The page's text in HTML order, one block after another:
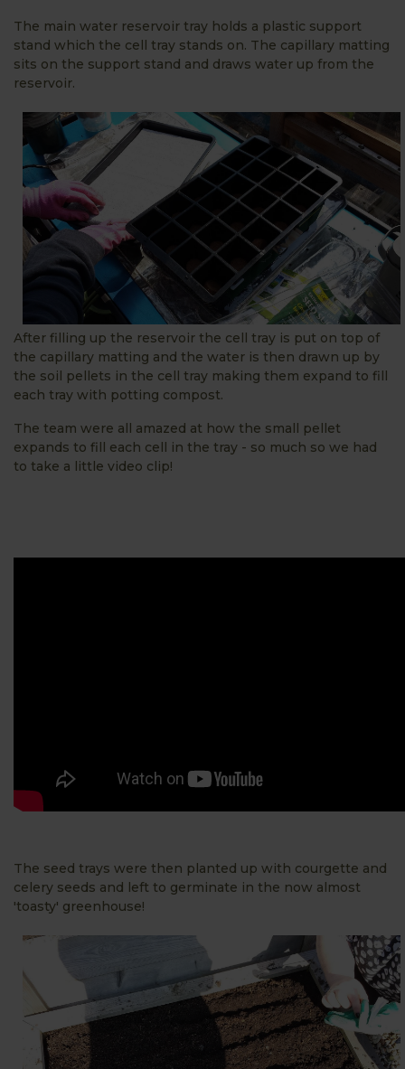
The main water reservoir tray holds a plastic support
stand which the cell tray stands on. The capillary matting
sits on the support stand and draws water up from the
reservoir.
After filling up the reservoir the cell tray is put on top of
the capillary matting and the water is then drawn up by
the soil pellets in the cell tray making them expand to fill
each tray with potting compost.
The team were all amazed at how the small pellet
expands to fill each cell in the tray - so much so we had
to take a little video clip!
The seed trays were then planted up with courgette and
celery seeds and left to germinate in the now almost
'toasty' greenhouse!